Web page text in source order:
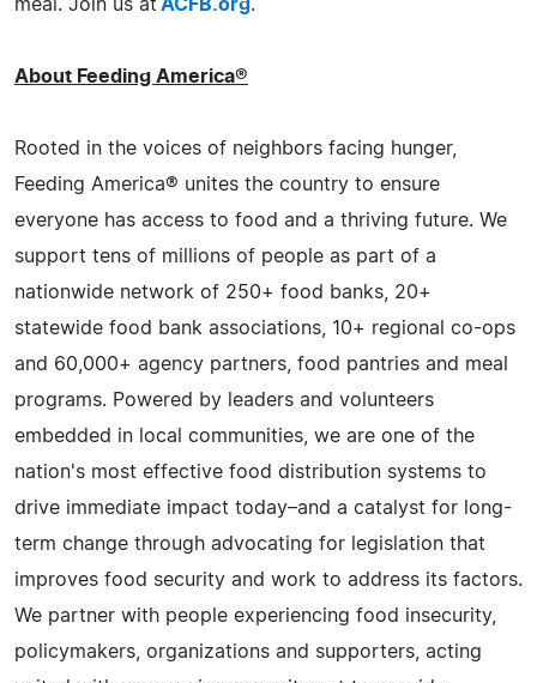
meal. Join us at ACFB.org .
About Feeding America®
Rooted in the voices of neighbors facing hunger,
Feeding America® unites the country to ensure
everyone has access to food and a thriving future. We
support tens of millions of people as part of a
nationwide network of 250+ food banks, 20+
statewide food bank associations, 10+ regional co-ops
and 60,000+ agency partners, food pantries and meal
programs. Powered by leaders and volunteers
embedded in local communities, we are one of the
nation's most effective food distribution systems to
drive immediate impact today–and a catalyst for long-
term change through advocating for legislation that
improves food security and work to address its factors.
We partner with people experiencing food insecurity,
policymakers, organizations and supporters, acting